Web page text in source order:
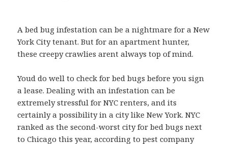
A bed bug infestation can be a nightmare for a New
York City tenant. But for an apartment hunter,
these creepy crawlies arent always top of mind.
Youd do well to check for bed bugs before you sign
a lease. Dealing with an infestation can be
extremely stressful for NYC renters, and its
certainly a possibility in a city like New York. NYC
ranked as the second-worst city for bed bugs next
to Chicago this year, according to pest company